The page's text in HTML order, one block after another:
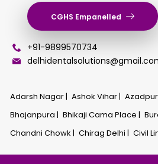
CGHS Empanelled
+91-9899570734
Adarsh Nagar | Ashok Vihar |
Bhajanpura | Bhikaji Cama Place |
Chandni Chowk | Chirag Delhi | Civil